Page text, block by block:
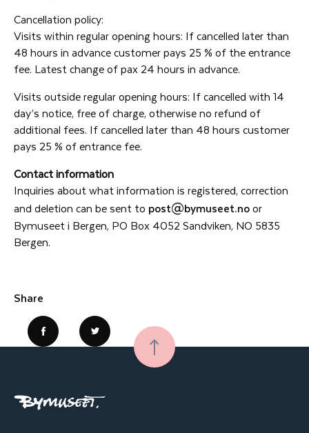
Share
Cancellation policy:
Visits within regular opening hours: If cancelled later than
48 hours in advance customer pays 25 % of the entrance
fee. Latest change of pax 24 hours in advance.
Visits outside regular opening hours: If cancelled with 14
day’s notice, free of charge, otherwise no refund of
additional fees. If cancelled later than 48 hours customer
pays 25 % of entrance fee.
Contact information
Inquiries about what information is registered, correction
and deletion can be sent to post@bymuseet.noor
Bymuseet i Bergen, PO Box 4052 Sandviken, NO 5835
Bergen.